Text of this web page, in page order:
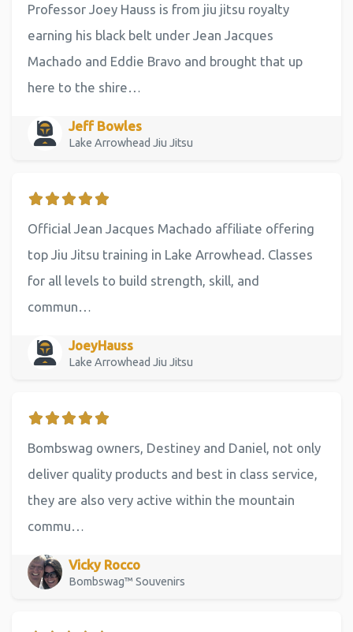
Professor Joey Hauss is from jiu jitsu royalty
earning his black belt under Jean Jacques
Machado and Eddie Bravo and brought that up
here to the shire…
Jeff Bowles
Lake Arrowhead Jiu Jitsu
Official Jean Jacques Machado affiliate offering
top Jiu Jitsu training in Lake Arrowhead. Classes
for all levels to build strength, skill, and
commun…
JoeyHauss
Lake Arrowhead Jiu Jitsu
Bombswag owners, Destiney and Daniel, not only
deliver quality products and best in class service,
they are also very active within the mountain
commu…
Vicky Rocco
Bombswag™ Souvenirs